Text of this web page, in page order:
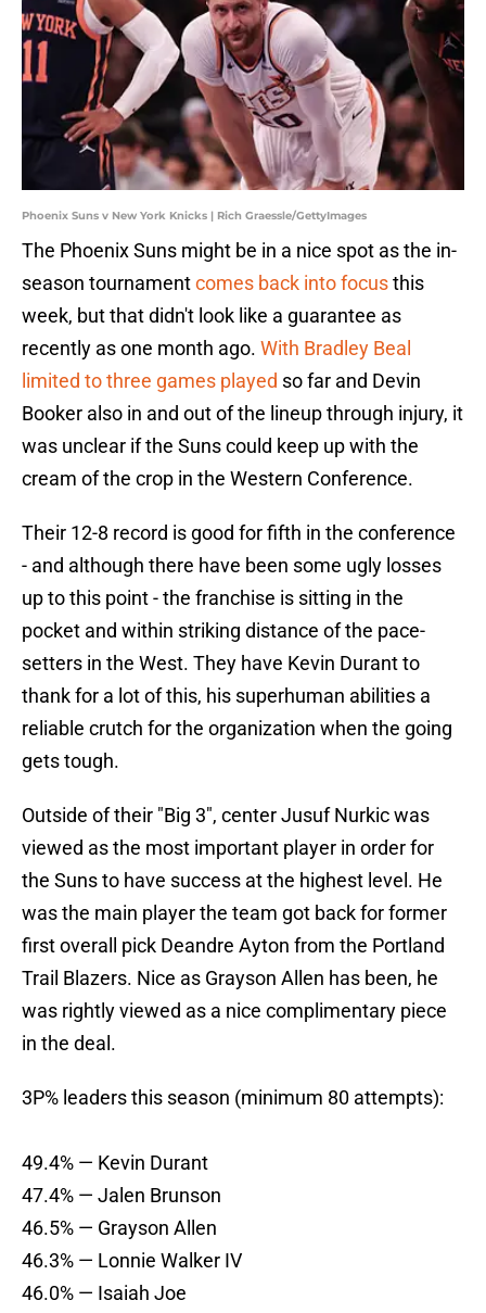
Phoenix Suns v New York Knicks | Rich Graessle/GettyImages
The Phoenix Suns might be in a nice spot as the in-
season tournamentcomes back into focusthis
week, but that didn't look like a guarantee as
recently as one month ago. With Bradley Beal
limited to three games played so far and Devin
Booker also in and out of the lineup through injury, it
was unclear if the Suns could keep up with the
cream of the crop in the Western Conference.
Their 12-8 record is good for fifth in the conference
- and although there have been some ugly losses
up to this point - the franchise is sitting in the
pocket and within striking distance of the pace-
setters in the West. They have Kevin Durant to
thank for a lot of this, his superhuman abilities a
reliable crutch for the organization when the going
gets tough.
Outside of their "Big 3", center Jusuf Nurkic was
viewed as the most important player in order for
the Suns to have success at the highest level. He
was the main player the team got back for former
first overall pick Deandre Ayton from the Portland
Trail Blazers. Nice as Grayson Allen has been, he
was rightly viewed as a nice complimentary piece
in the deal.
3P% leaders this season (minimum 80 attempts):
49.4% — Kevin Durant
47.4% — Jalen Brunson
46.5% — Grayson Allen
46.3% — Lonnie Walker IV
46.0% — Isaiah Joe